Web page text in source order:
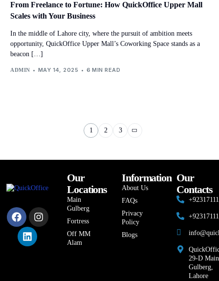
From Freelance to Fortune: How QuickOffice Upper Mall
Scales with Your Business
In the middle of Lahore city, where the pursuit of ambition meets
opportunity, QuickOffice Upper Mall’s Coworking Space stands as a
beacon […]
ADMIN MAY 14, 2025 6 MIN READ
1 2 3
Our
Locations
Main
Gulberg
Fortress
Off MM
Alam
Information
About Us
FAQs
Privacy
Policy
Blogs
Our
Contacts
29-D Main
Gulberg,
Lahore